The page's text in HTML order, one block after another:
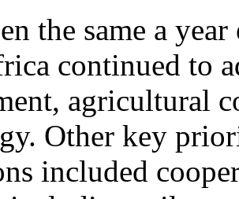
the same a
continued to
agricultural
Other key
included